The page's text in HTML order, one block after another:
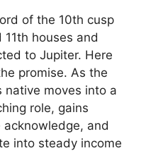
of the 10th cusp
houses and
to Jupiter. Here
promise. As the
moves into a
role, gains
and
into steady income